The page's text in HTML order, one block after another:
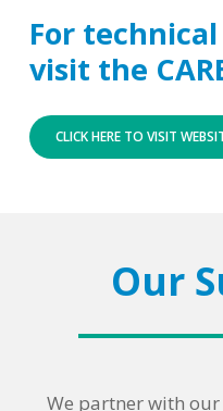
For
visit the
CLICK HERE TO VISIT
Our
We partner with